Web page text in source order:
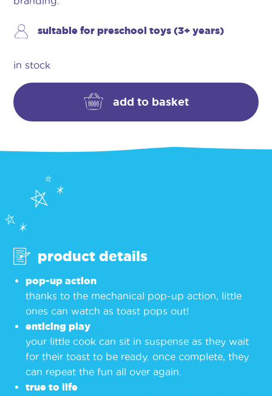
suitable for preschool toys (3+ years)
in stock
add to basket
product details
pop-up action
thanks to the mechanical pop-up action, little
ones can watch as toast pops out!
enticing play
your little cook can sit in suspense as they wait
for their toast to be ready. once complete, they
can repeat the fun all over again.
true to life